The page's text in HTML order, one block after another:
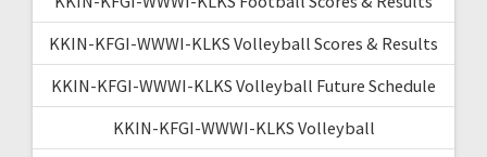
KKIN-KFGI-WWWI-KLKS Volleyball Scores & Results
KKIN-KFGI-WWWI-KLKS Volleyball Future Schedule
KKIN-KFGI-WWWI-KLKS Volleyball